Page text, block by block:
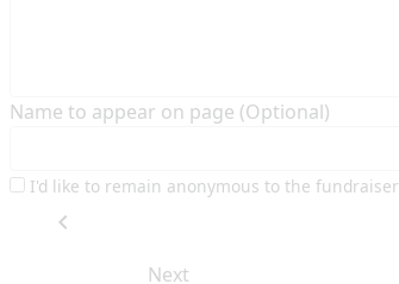
Name to appear on page (Optional)
I'd like to remain anonymous to the fundraiser
chevron_left
Next